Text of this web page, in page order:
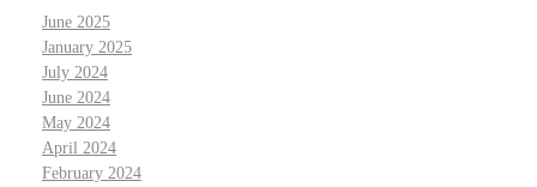
June 2025
January 2025
July 2024
June 2024
May 2024
April 2024
February 2024